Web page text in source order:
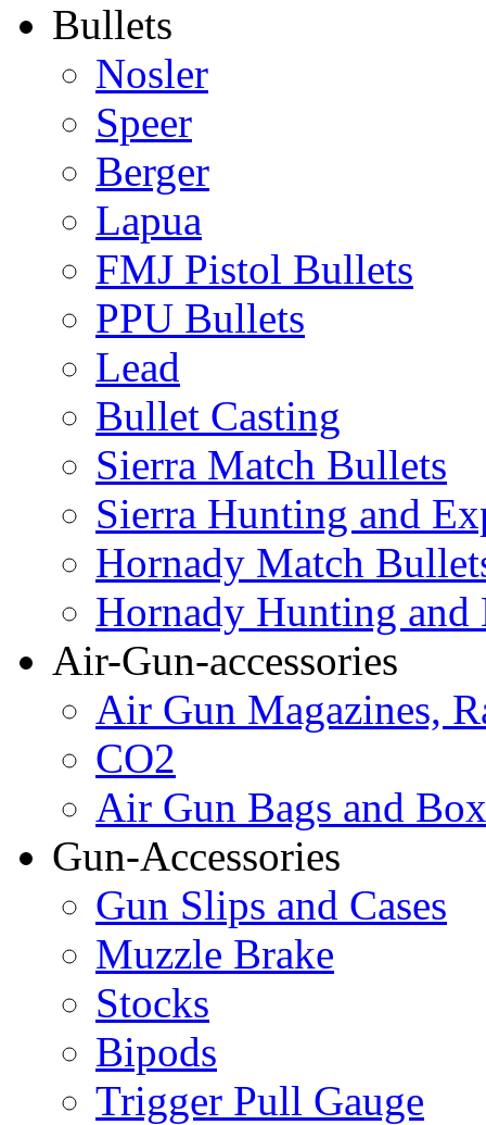
Bullets
Nosler
Speer
Berger
Lapua
FMJ Pistol Bullets
PPU Bullets
Lead
Bullet Casting
Sierra Match Bullets
Sierra Hunting and
Hornady Match
Hornady Hunting and
Air-Gun-accessories
Air Gun Magazines,
CO2
Air Gun Bags and
Gun-Accessories
Gun Slips and Cases
Muzzle Brake
Stocks
Bipods
Trigger Pull Gauge